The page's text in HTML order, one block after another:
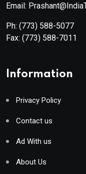
Email:
Ph: (773) 588-5077
Fax: (773) 588-7011
Information
Privacy Policy
Contact us
Ad With us
About Us